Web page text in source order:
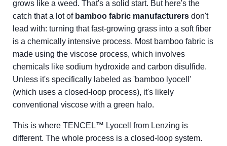
grows like a weed. That's a solid start. But here's the
catch that a lot of bamboo fabric manufacturers don't
lead with: turning that fast-growing grass into a soft fiber
is a chemically intensive process. Most bamboo fabric is
made using the viscose process, which involves
chemicals like sodium hydroxide and carbon disulfide.
Unless it's specifically labeled as 'bamboo lyocell'
(which uses a closed-loop process), it's likely
conventional viscose with a green halo.
This is where TENCEL™ Lyocell from Lenzing is
different. The whole process is a closed-loop system.